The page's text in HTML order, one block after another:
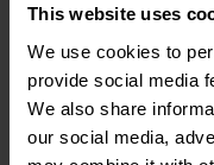
This website uses
We use cookies to
provide social media
We also share
our social media,
every single member
approach has helped
together at JCT600
success we know today.